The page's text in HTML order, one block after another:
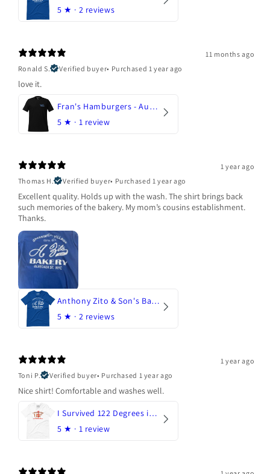
5 ★ · 2 reviews
11 months ago
Ronald S.
Verified buyer• Purchased 1 year ago
love it.
Fran's Hamburgers - Austin, Texas
5 ★ · 1 review
1 year ago
Thomas H.
Verified buyer• Purchased 1 year ago
Excellent quality. Holds up with the wash. The shirt brings back
such memories of the bakery. My mom’s cousins establishment.
Thanks.
Anthony Zito & Son's Bakery
5 ★ · 2 reviews
1 year ago
Toni P.
Verified buyer• Purchased 1 year ago
Nice shirt! Comfortable and washes well.
I Survived 122 Degrees in Arizona
5 ★ · 1 review